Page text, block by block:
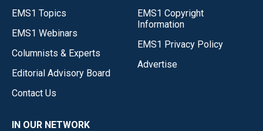
EMS1 Topics
EMS1 Webinars
Columnists & Experts
Editorial Advisory Board
Contact Us
EMS1 Copyright
Information
EMS1 Privacy Policy
Advertise
IN OUR NETWORK